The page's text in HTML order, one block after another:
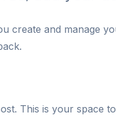
create and manage
This is your space